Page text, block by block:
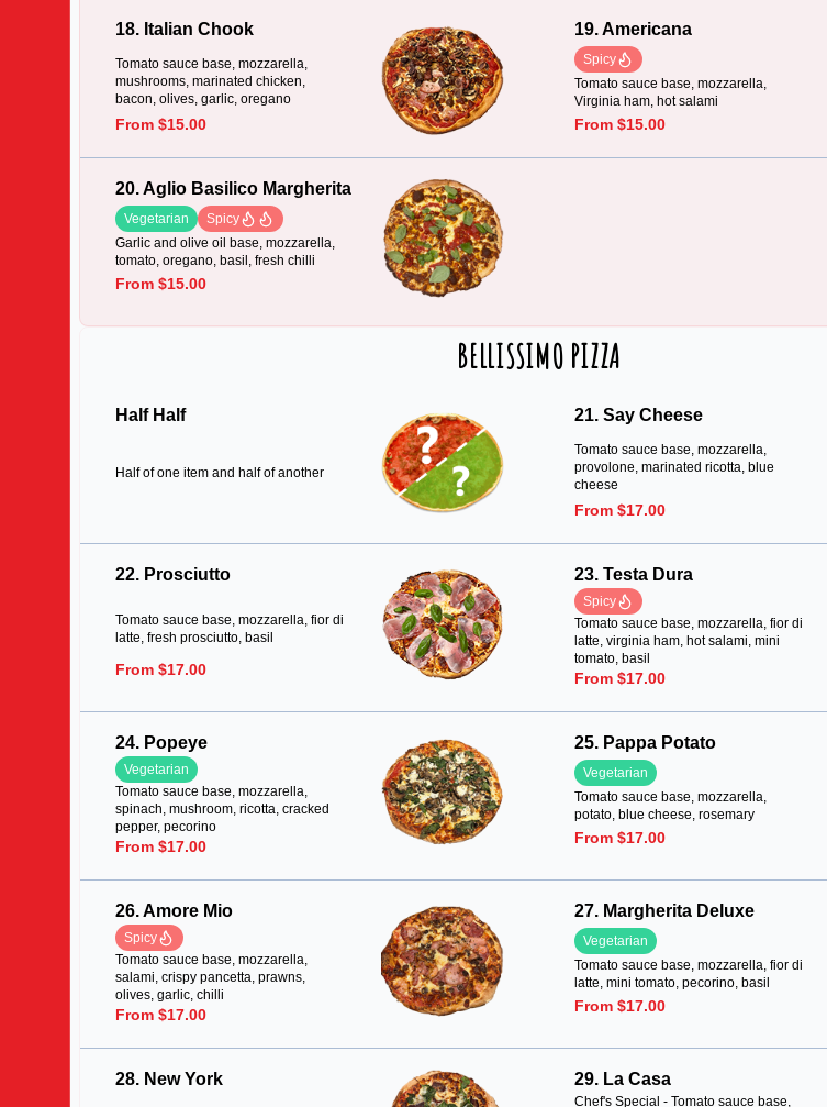
18. Italian Chook
Tomato sauce base, mozzarella,
mushrooms, marinated chicken,
bacon, olives, garlic, oregano
From $15.00
19. Americana
Spicy
Tomato sauce base, mozzarella,
Virginia ham, hot salami
From $15.00
20. Aglio Basilico Margherita
Vegetarian
Spicy
Garlic and olive oil base, mozzarella,
tomato, oregano, basil, fresh chilli
From $15.00
BELLISSIMO PIZZA
Half Half
Half of one item and half of another
21. Say Cheese
Tomato sauce base, mozzarella,
provolone, marinated ricotta, blue
cheese
From $17.00
22. Prosciutto
Tomato sauce base, mozzarella, fior di
latte, fresh prosciutto, basil
From $17.00
23. Testa Dura
Spicy
Tomato sauce base, mozzarella, fior di
latte, virginia ham, hot salami, mini
tomato, basil
From $17.00
24. Popeye
Vegetarian
Tomato sauce base, mozzarella,
spinach, mushroom, ricotta, cracked
pepper, pecorino
From $17.00
25. Pappa Potato
Vegetarian
Tomato sauce base, mozzarella,
potato, blue cheese, rosemary
From $17.00
26. Amore Mio
Spicy
Tomato sauce base, mozzarella,
salami, crispy pancetta, prawns,
olives, garlic, chilli
From $17.00
27. Margherita Deluxe
Vegetarian
Tomato sauce base, mozzarella, fior di
latte, mini tomato, pecorino, basil
From $17.00
28. New York 29. La Casa
Chef's Special - Tomato sauce base,